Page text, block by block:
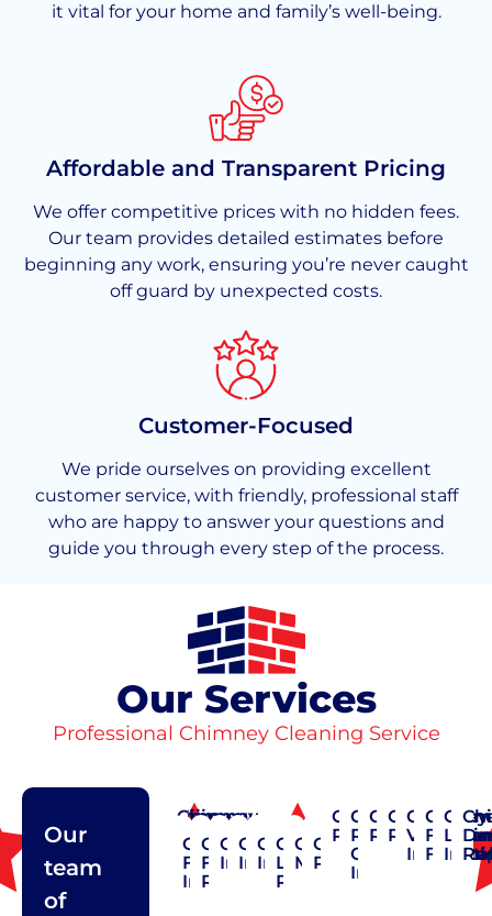
it vital for your home and family’s well-being.
Affordable and Transparent Pricing
We offer competitive prices with no hidden fees.
Our team provides detailed estimates before
beginning any work, ensuring you’re never caught
off guard by unexpected costs.
Customer-Focused
We pride ourselves on providing excellent
customer service, with friendly, professional staff
who are happy to answer your questions and
guide you through every step of the process.
Our Services
Professional Chimney Cleaning Service
Our
team
of
Chimney
Cap
Repair
Chimney
Cleaning
Chimney
Construction
Chimney
Crown
Repair
Chimney
Flue
Installation
Chimney
Flue
Repair
Chimney
Inspection
Chimney
Installation
Chimney
Insulation
Chimney
Liner
Repair
Chimney
Maintenance
Chimney
Pointing
Chimney
Pointing
Chimney
Rain
Cap
Installation
Chimney
Repair
Chimney
Restoration
Chimney
VentLiner